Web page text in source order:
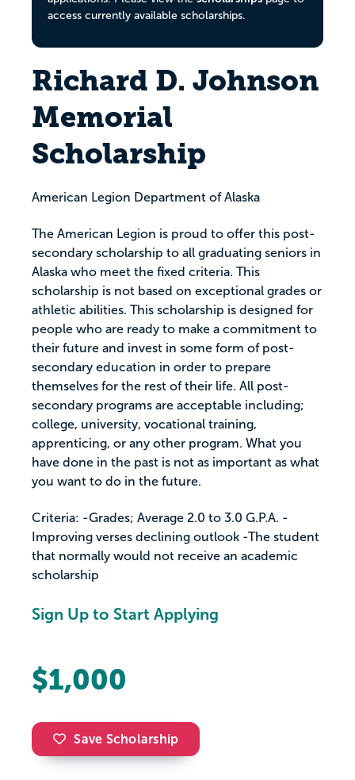
access currently available scholarships.
Richard D. Johnson
Memorial
Scholarship
American Legion Department of Alaska
The American Legion is proud to offer this post-
secondary scholarship to all graduating seniors in
Alaska who meet the fixed criteria. This
scholarship is not based on exceptional grades or
athletic abilities. This scholarship is designed for
people who are ready to make a commitment to
their future and invest in some form of post-
secondary education in order to prepare
themselves for the rest of their life. All post-
secondary programs are acceptable including;
college, university, vocational training,
apprenticing, or any other program. What you
have done in the past is not as important as what
you want to do in the future.
Criteria: -Grades; Average 2.0 to 3.0 G.P.A. -
Improving verses declining outlook -The student
that normally would not receive an academic
scholarship
Sign Up to Start Applying
$1,000
Save Scholarship